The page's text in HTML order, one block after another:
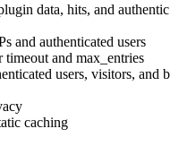
data, hits, and authentic
and authenticated users
and max_entries
users, visitors, and b
caching